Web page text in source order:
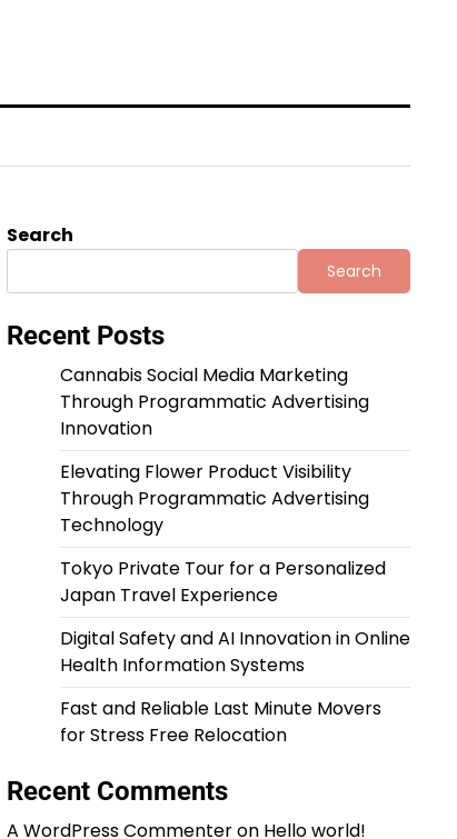
Search
Search
Recent Posts
Cannabis Social Media Marketing
Through Programmatic Advertising
Innovation
Elevating Flower Product Visibility
Through Programmatic Advertising
Technology
Tokyo Private Tour for a Personalized
Japan Travel Experience
Digital Safety and AI Innovation in Online
Health Information Systems
Fast and Reliable Last Minute Movers
for Stress Free Relocation
Recent Comments
A WordPress Commenteron Hello world!